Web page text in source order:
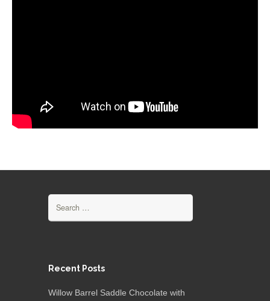
Recent Posts
Willow Barrel Saddle Chocolate with